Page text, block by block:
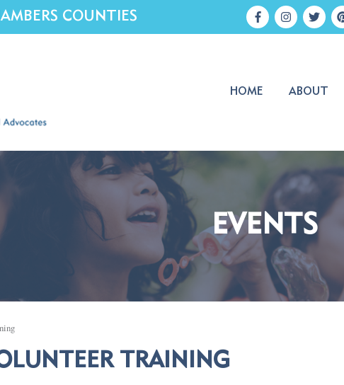
COUNTIES
HOME ABOUT
EVENTS
TRAINING